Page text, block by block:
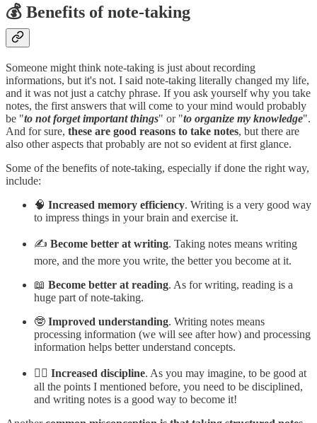
💰 Benefits of note-taking
Someone might think note-taking is just about recording
informations, but it's not. I said note-taking literally changed my life,
and it was not just a catchy phrase. If you ask yourself why you take
notes, the first answers that will come to your mind would probably
be "to not forget important things" or "to organize my knowledge".
And for sure, these are good reasons to take notes, but there are
also other aspects that probably are not so evident at first glance.
Some of the benefits of note-taking, especially if done the right way,
include:
🧠 Increased memory efficiency. Writing is a very good way
to impress things in your brain and exercise it.
✍️ Become better at writing. Taking notes means writing
more, and the more you write, the better you become at it.
📖 Become better at reading. As for writing, reading is a
huge part of note-taking.
🤓 Improved understanding. Writing notes means
processing information (we will see after how) and processing
information helps better understand concepts.
👮‍♂️ Increased discipline. As you may imagine, to be good at
all the points I mentioned before, you need to be disciplined,
and writing notes is a good way to become it!